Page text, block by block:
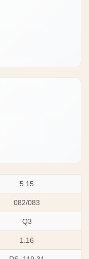
5.15
082/083
Q3
1.16